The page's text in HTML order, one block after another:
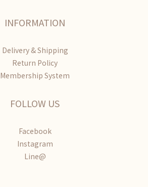
INFORMATION
Delivery & Shipping
Return Policy
Membership System
FOLLOW US
Facebook
Instagram
Line@